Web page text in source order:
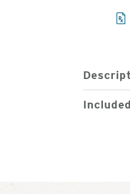
Included